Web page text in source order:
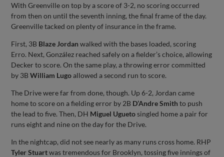
With Greenville on top by a score of 3-2, no scoring occurred
from then on until the seventh inning, the final frame of the day.
Greenville tacked on plenty of insurance in the frame.
First, 3B Blaze Jordan walked with the bases loaded, scoring
Erro. Next, González reached safely on a fielder’s choice, allowing
Decker to score. On the same play, a throwing error committed
by 3BWilliam Lugoallowed a second run to score.
The Drive were far from done, though. Up 6-2, Jordan came
home to score on a fielding error by 2B D’Andre Smith to push
the lead to five. Then, DH Miguel Uguetosingled home a pair for
runs eight and nine on the day for the Drive.
In the nightcap, did not see nearly as many runs cross home. RHP
Tyler Stuartwas tremendous for Brooklyn, tossing five innings of